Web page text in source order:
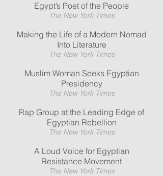
Egypt’s Poet of the People
The New York Times
Making the Life of a Modern Nomad
Into Literature
The New York Times
Muslim Woman Seeks Egyptian
Presidency
The New York Times
Rap Group at the Leading Edge of
Egyptian Rebellion
The New York Times
A Loud Voice for Egyptian
Resistance Movement
The New York Times